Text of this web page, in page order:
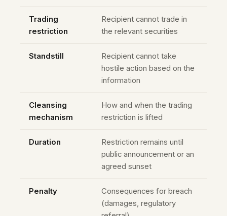
Trading
restriction
Recipient cannot trade in
the relevant securities
Standstill
Recipient cannot take
hostile action based on the
information
Cleansing
mechanism
How and when the trading
restriction is lifted
Duration
Restriction remains until
public announcement or an
agreed sunset
Penalty
Consequences for breach
(damages, regulatory